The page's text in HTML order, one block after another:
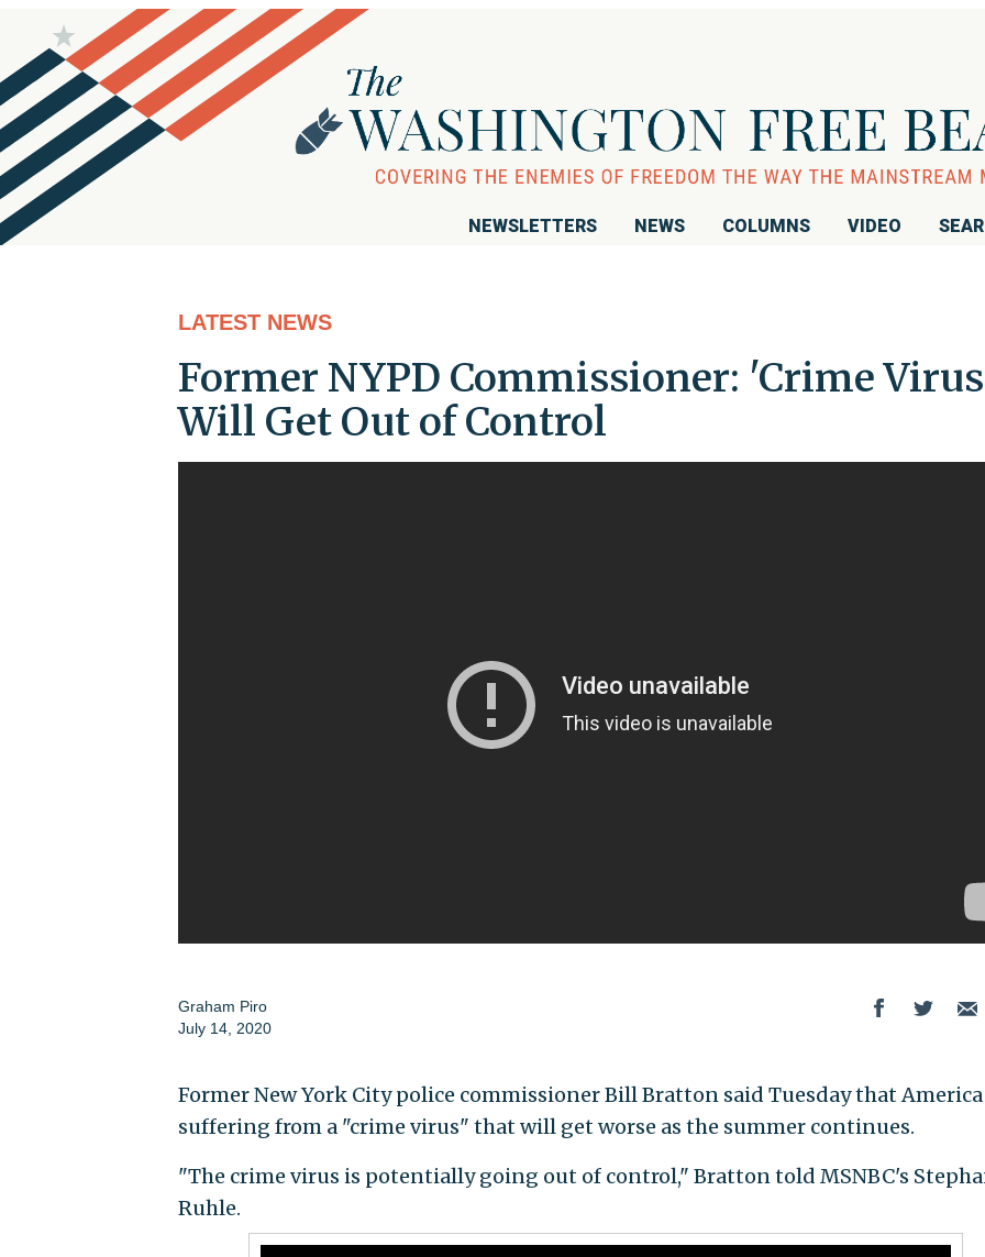
NEWSLETTERS NEWS COLUMNS VIDEO
LATEST NEWS
Former NYPD Commissioner: 'Crime
Will Get Out of Control
Graham Piro
July 14, 2020
Former New York City police commissioner Bill Bratton said Tuesday that
suffering from a "crime virus" that will get worse as the summer continues.
"The crime virus is potentially going out of control," Bratton told MSNBC's
Ruhle.